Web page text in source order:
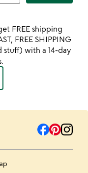
FREE shipping
FREE SHIPPING
with a 14-day